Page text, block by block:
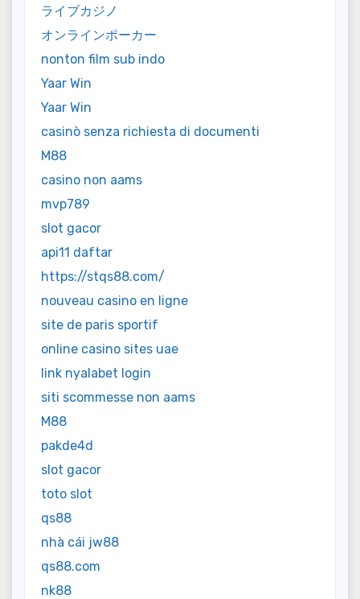
ライブカジノ
オンラインポーカー
nonton film sub indo
Yaar Win
Yaar Win
casinò senza richiesta di documenti
M88
casino non aams
mvp789
slot gacor
api11 daftar
https://stqs88.com/
nouveau casino en ligne
site de paris sportif
online casino sites uae
link nyalabet login
siti scommesse non aams
M88
pakde4d
slot gacor
toto slot
qs88
nhà cái jw88
qs88.com
nk88